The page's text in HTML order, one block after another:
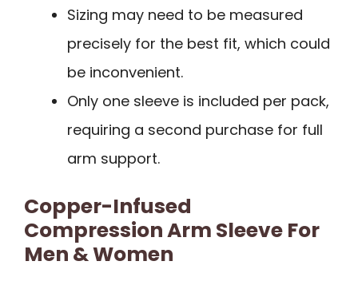
Sizing may need to be measured
precisely for the best fit, which could
be inconvenient.
Only one sleeve is included per pack,
requiring a second purchase for full
arm support.
Copper-Infused
Compression Arm Sleeve For
Men & Women